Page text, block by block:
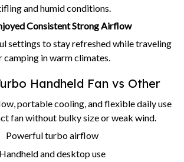
and humid conditions.
Consistent Strong Airflow
settings to stay refreshed while traveling
camping in warm climates.
Handheld Fan vs Other
portable cooling, and flexible daily use
fan without bulky size or weak wind.
Powerful turbo airflow
Handheld and desktop use